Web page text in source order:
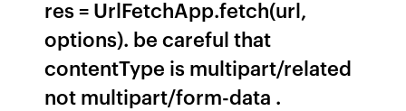
res = UrlFetchApp.fetch(url,
options). be careful that
contentType is multipart/related
not multipart/form-data .